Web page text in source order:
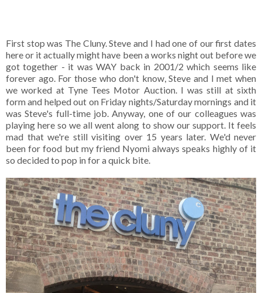
First stop was The Cluny. Steve and I had one of our first dates
here or it actually might have been a works night out before we
got together - it was WAY back in 2001/2 which seems like
forever ago. For those who don't know, Steve and I met when
we worked at Tyne Tees Motor Auction. I was still at sixth
form and helped out on Friday nights/Saturday mornings and it
was Steve's full-time job. Anyway, one of our colleagues was
playing here so we all went along to show our support. It feels
mad that we're still visiting over 15 years later. We'd never
been for food but my friend Nyomi always speaks highly of it
so decided to pop in for a quick bite.